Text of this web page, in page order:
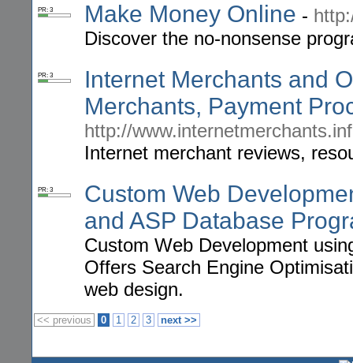
PR: 3 Make Money Online -
Discover the no-nonsense
PR: 3
Internet Merchants and
Merchants, Payment
http://
Internet merchant reviews,
PR: 3
Custom Web
and ASP Database
Custom Web Development
Offers Search Engine
web design.
<< previous 0 1 2 3 next >>